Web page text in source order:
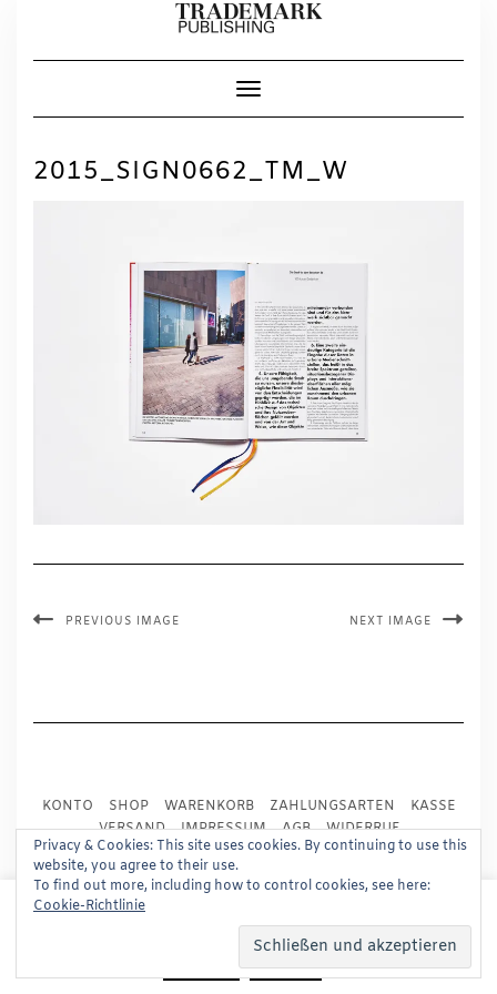
Toggle Navigation
2015_SIGN0662_TM_W
PREVIOUS IMAGE NEXT IMAGE
KONTO SHOP WARENKORB ZAHLUNGSARTEN
KASSE
VERSAND
IMPRESSUM AGB
WIDERRUF
DATENSCHUTZ
PRESSE
Copyright © 2024
Kale ProbyLyraThemes.
This website uses cookies to improve your experience.
We'll assume you're ok with this, but you can opt-out if
Read More
Privacy & Cookies: This site uses cookies. By continuing to use this
website, you agree to their use.
To find out more, including how to control cookies, see here:
Cookie-Richtlinie